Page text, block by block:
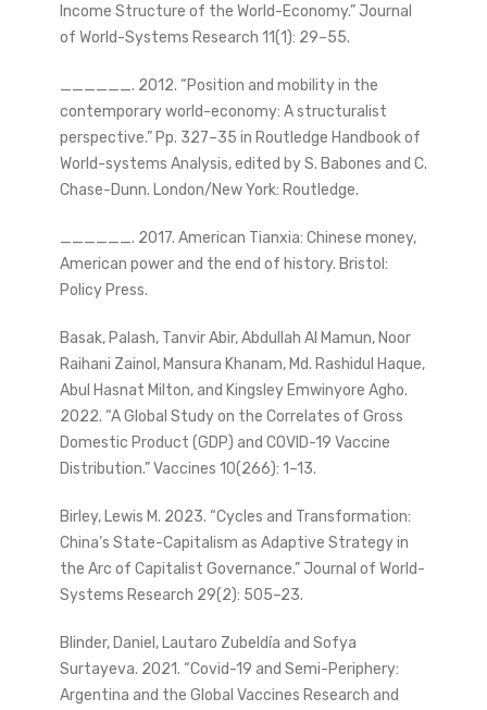
Income Structure of the World-Economy.” Journal
of World-Systems Research 11(1): 29–55.
______. 2012. “Position and mobility in the
contemporary world-economy: A structuralist
perspective.” Pp. 327–35 in Routledge Handbook of
World-systems Analysis, edited by S. Babones and C.
Chase-Dunn. London/New York: Routledge.
______. 2017. American Tianxia: Chinese money,
American power and the end of history. Bristol:
Policy Press.
Basak, Palash, Tanvir Abir, Abdullah Al Mamun, Noor
Raihani Zainol, Mansura Khanam, Md. Rashidul Haque,
Abul Hasnat Milton, and Kingsley Emwinyore Agho.
2022. “A Global Study on the Correlates of Gross
Domestic Product (GDP) and COVID-19 Vaccine
Distribution.” Vaccines 10(266): 1–13.
Birley, Lewis M. 2023. “Cycles and Transformation:
China’s State-Capitalism as Adaptive Strategy in
the Arc of Capitalist Governance.” Journal of World-
Systems Research 29(2): 505–23.
Blinder, Daniel, Lautaro Zubeldía and Sofya
Surtayeva. 2021. “Covid-19 and Semi-Periphery:
Argentina and the Global Vaccines Research and